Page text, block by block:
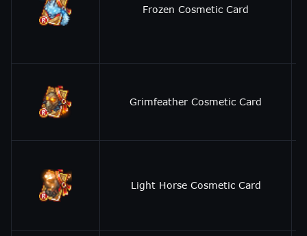
Frozen Cosmetic Card
Grimfeather Cosmetic Card
Light Horse Cosmetic Card